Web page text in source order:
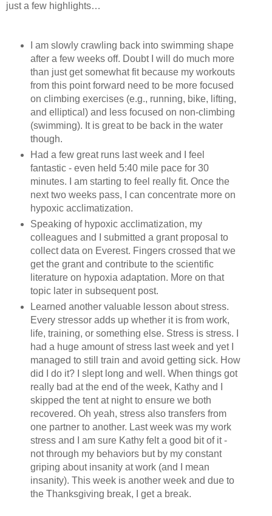
just a few highlights…
I am slowly crawling back into swimming shape
after a few weeks off. Doubt I will do much more
than just get somewhat fit because my workouts
from this point forward need to be more focused
on climbing exercises (e.g., running, bike, lifting,
and elliptical) and less focused on non-climbing
(swimming). It is great to be back in the water
though.
Had a few great runs last week and I feel
fantastic - even held 5:40 mile pace for 30
minutes. I am starting to feel really fit. Once the
next two weeks pass, I can concentrate more on
hypoxic acclimatization.
Speaking of hypoxic acclimatization, my
colleagues and I submitted a grant proposal to
collect data on Everest. Fingers crossed that we
get the grant and contribute to the scientific
literature on hypoxia adaptation. More on that
topic later in subsequent post.
Learned another valuable lesson about stress.
Every stressor adds up whether it is from work,
life, training, or something else. Stress is stress. I
had a huge amount of stress last week and yet I
managed to still train and avoid getting sick. How
did I do it? I slept long and well. When things got
really bad at the end of the week, Kathy and I
skipped the tent at night to ensure we both
recovered. Oh yeah, stress also transfers from
one partner to another. Last week was my work
stress and I am sure Kathy felt a good bit of it -
not through my behaviors but by my constant
griping about insanity at work (and I mean
insanity). This week is another week and due to
the Thanksgiving break, I get a break.